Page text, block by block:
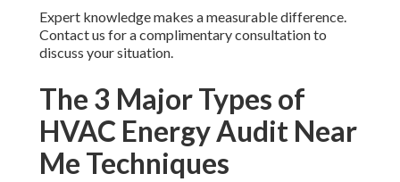
Expert knowledge makes a measurable difference.
Contact us for a complimentary consultation to
discuss your situation.
The 3 Major Types of
HVAC Energy Audit Near
Me Techniques